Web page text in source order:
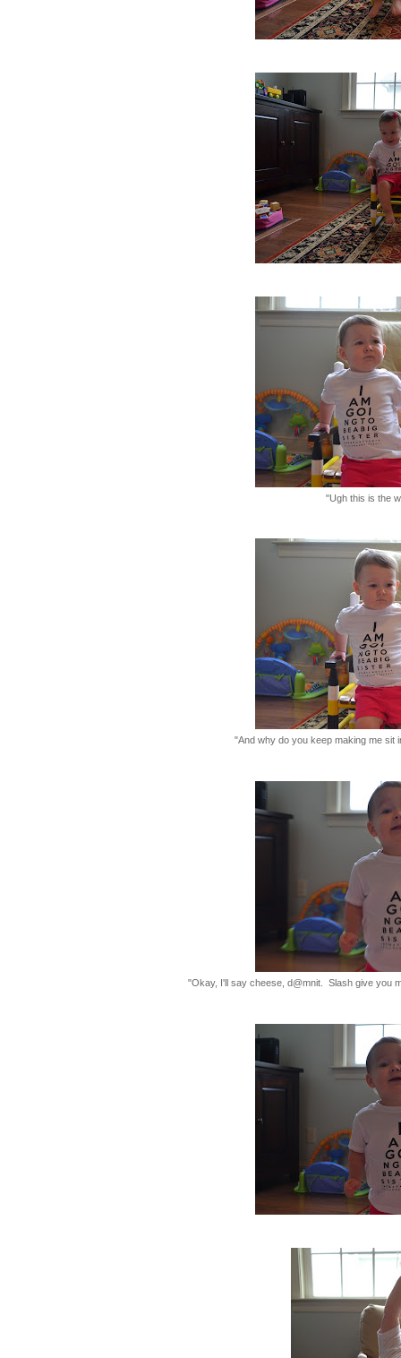
"Ugh this is the
"And why do you keep making me
"Okay, I'll say cheese, d@mnit. Slash give you